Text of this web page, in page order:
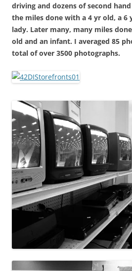
driving and dozens of second
the miles done with a 4 yr old, a 6
lady. Later many, many miles
old and an infant. I averaged 85
total of over 3500 photographs.